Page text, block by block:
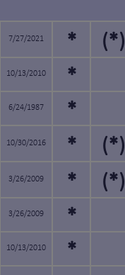
7/27/2021 * (*)
10/13/2010 *
6/24/1987 *
10/30/2016 * (*)
3/26/2009 * (*)
3/26/2009 *
10/13/2010 *